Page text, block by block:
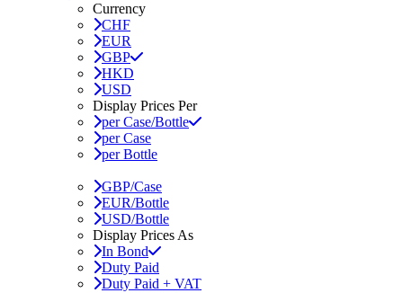
Currency
CHF
EUR
GBP
HKD
USD
Display Prices Per
per Case/Bottle
per Case
per Bottle
GBP/Case
EUR/Bottle
USD/Bottle
Display Prices As
In Bond
Duty Paid
Duty Paid + VAT